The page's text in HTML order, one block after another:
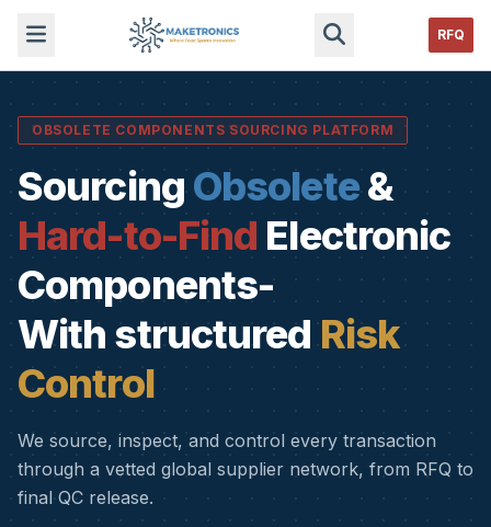
RFQ
OBSOLETE COMPONENTS SOURCING PLATFORM
Sourcing Obsolete&
Hard-to-Find Electronic
Components-
With structured Risk
Control
We source, inspect, and control every transaction
through a vetted global supplier network, from RFQ to
final QC release.